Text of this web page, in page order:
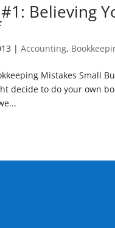
Believing
|Accounting,
Mistakes Small
decide to do your own